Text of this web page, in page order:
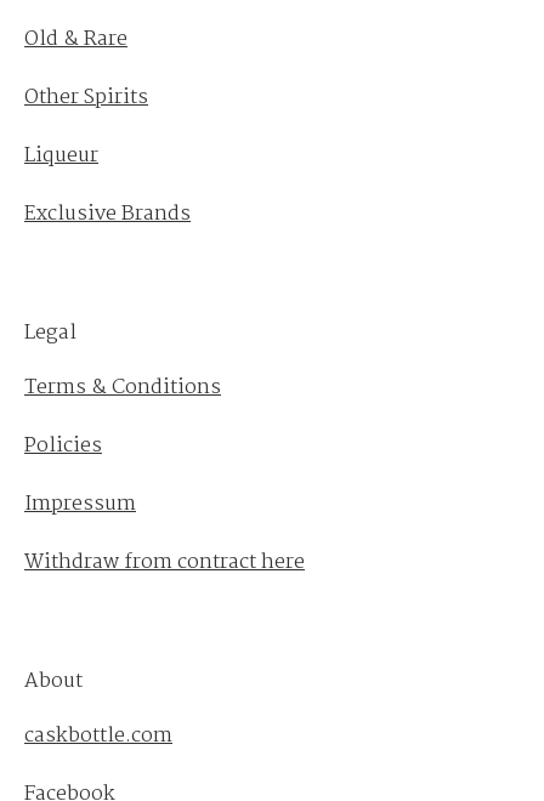
Old & Rare
Other Spirits
Liqueur
Exclusive Brands
Legal
Terms & Conditions
Policies
Impressum
Withdraw from contract here
About
caskbottle.com
Facebook